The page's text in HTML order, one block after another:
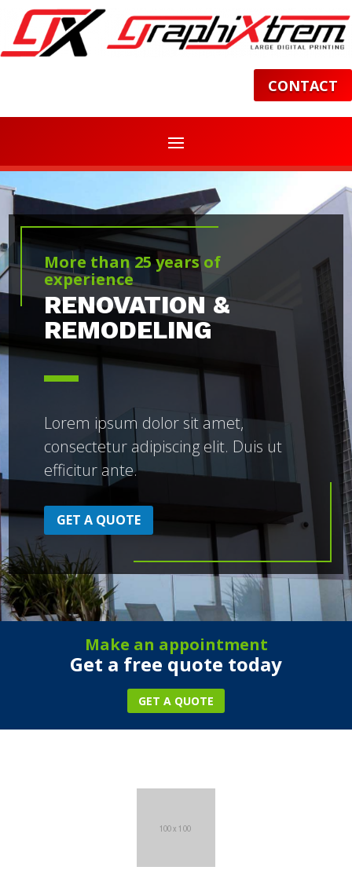
CONTACT
More than 25 years of
experience
RENOVATION &
REMODELING
Lorem ipsum dolor sit amet,
consectetur adipiscing elit. Duis ut
efficitur ante.
GET A QUOTE
Make an appointment
Get a free quote today
GET A QUOTE